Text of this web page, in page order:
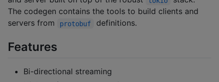
The codegen contains the tools to build clients and
servers from
protobuf definitions.
Features
Bi-directional streaming